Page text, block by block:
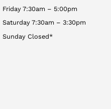
Friday 7:30am – 5:00pm
Saturday 7:30am – 3:30pm
Sunday Closed*